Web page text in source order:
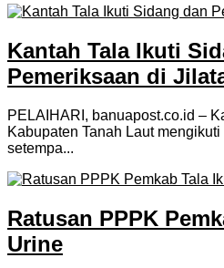
Kantah Tala Ikuti
Pemeriksaan di
PELAIHARI, banuapost.co.id –
Kabupaten Tanah Laut
setempa...
Ratusan PPPK
Urine